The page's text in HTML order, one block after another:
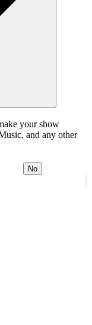
your show
and any other
No